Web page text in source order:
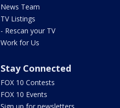
News Team
TV Listings
- Rescan your TV
Work for Us
Stay Connected
FOX 10 Contests
FOX 10 Events
Sign up for newsletters